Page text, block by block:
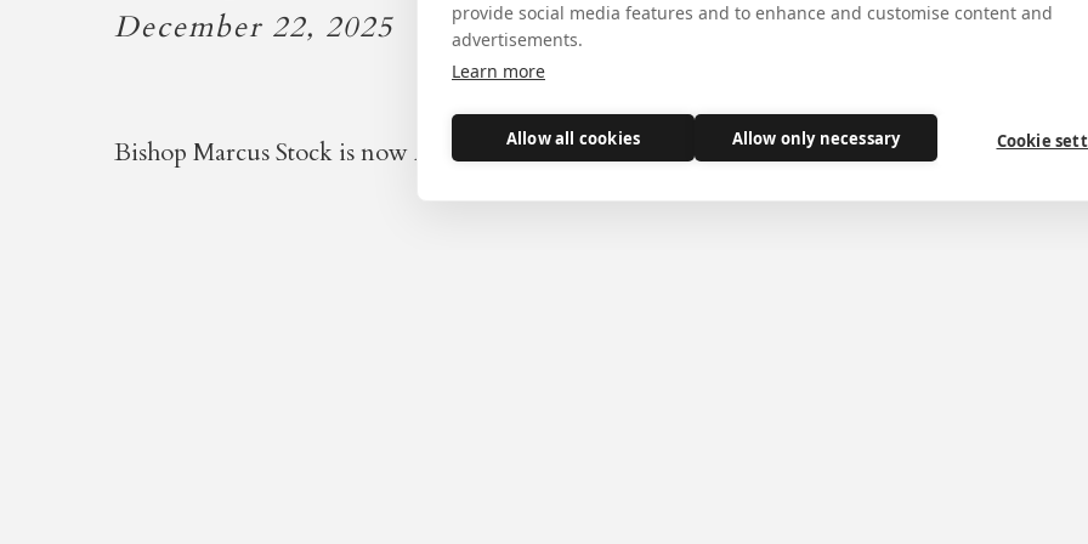
December 22, 2025
Bishop Marcus Stock is now Apostolic Administrator of the Diocese of Middlesbrough
provide social media features and to enhance and customise content and
advertisements.
Learn more
Allow all cookies Allow only necessary Cookie